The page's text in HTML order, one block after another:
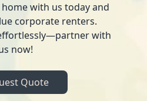
with us today and
corporate renters.
with
now!
Quote